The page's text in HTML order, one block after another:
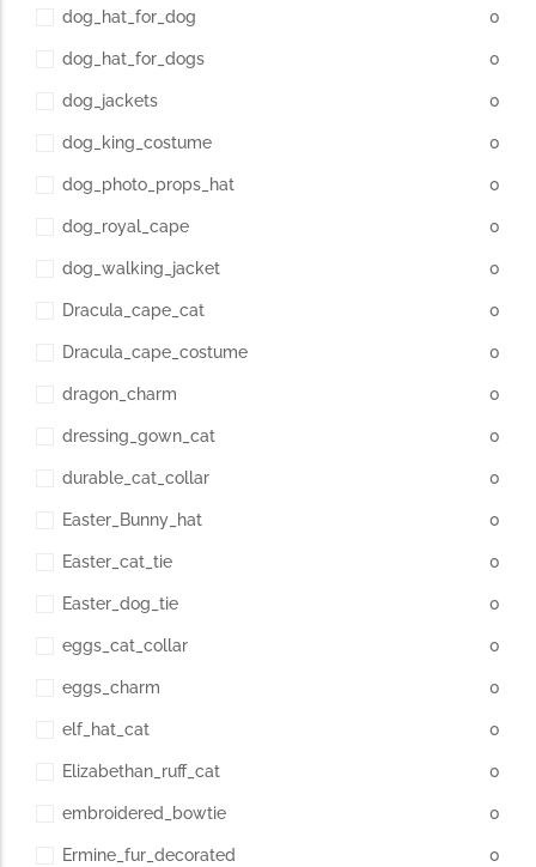
dog_hat_for_dog 0
dog_hat_for_dogs 0
dog_jackets 0
dog_king_costume 0
dog_photo_props_hat 0
dog_royal_cape 0
dog_walking_jacket 0
Dracula_cape_cat 0
Dracula_cape_costume 0
dragon_charm 0
dressing_gown_cat 0
durable_cat_collar 0
Easter_Bunny_hat 0
Easter_cat_tie 0
Easter_dog_tie 0
eggs_cat_collar 0
eggs_charm 0
elf_hat_cat 0
Elizabethan_ruff_cat 0
embroidered_bowtie 0
Ermine_fur_decorated 0